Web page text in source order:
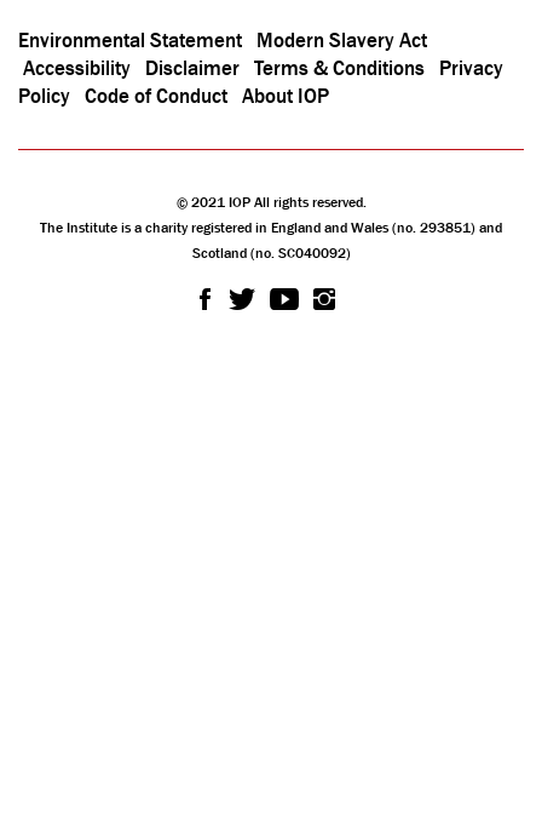
Environmental Statement
Modern Slavery Act
Accessibility
Disclaimer Terms & Conditions
Privacy
Policy Code of Conduct About IOP
© 2021 IOP All rights reserved.
The Institute is a charity registered in England and Wales (no. 293851) and
Scotland (no. SC040092)